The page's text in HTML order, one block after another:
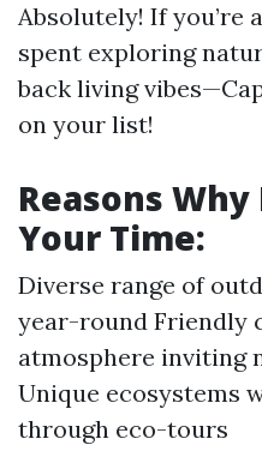
Absolutely! If you’re
spent exploring
back living
on your list!
Reasons
Your Time:
Diverse range of
year-round Friendly
atmosphere inviting
Unique ecosystems
through eco-tours